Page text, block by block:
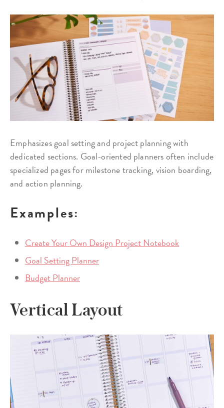
Emphasizes goal setting and project planning with
dedicated sections. Goal-oriented planners often include
specialized pages for milestone tracking, vision boarding,
and action planning.
Examples:
Create Your Own Design Project Notebook
Goal Setting Planner
Budget Planner
Vertical Layout